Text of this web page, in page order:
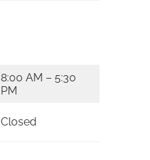
8:00 AM – 5:30
PM
Closed